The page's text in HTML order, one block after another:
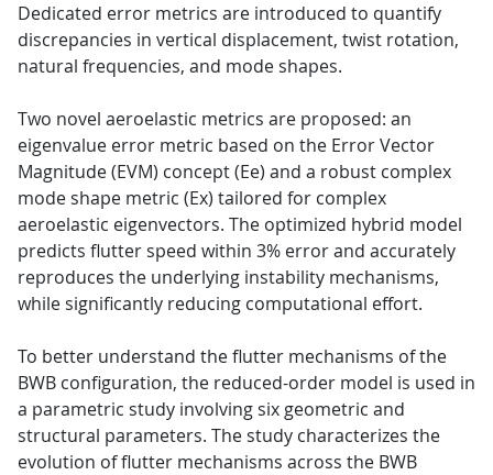
Dedicated error metrics are introduced to quantify
discrepancies in vertical displacement, twist rotation,
natural frequencies, and mode shapes.
Two novel aeroelastic metrics are proposed: an
eigenvalue error metric based on the Error Vector
Magnitude (EVM) concept (Ee) and a robust complex
mode shape metric (Ex) tailored for complex
aeroelastic eigenvectors. The optimized hybrid model
predicts flutter speed within 3% error and accurately
reproduces the underlying instability mechanisms,
while significantly reducing computational effort.
To better understand the flutter mechanisms of the
BWB configuration, the reduced-order model is used in
a parametric study involving six geometric and
structural parameters. The study characterizes the
evolution of flutter mechanisms across the BWB